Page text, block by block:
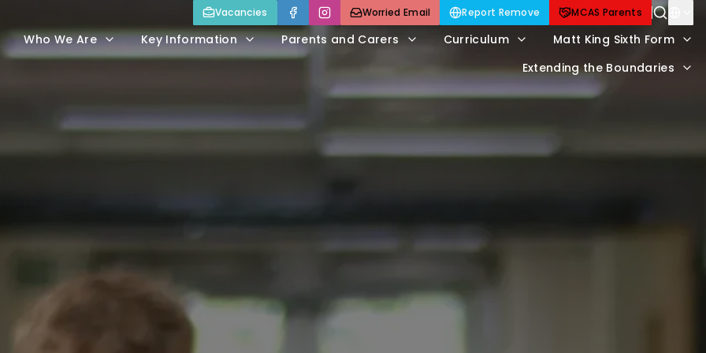
Who We Are Key Information Parents and Carers Curriculum
Matt King Sixth Form
Extending the Boundaries
Vacancies Worried Email Report Remove MCAS Parents